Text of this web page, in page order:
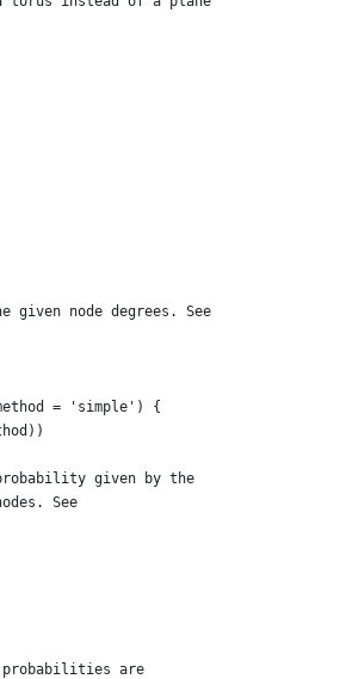
given node degrees. See
= 'simple') {
given by the
See
probabilities are